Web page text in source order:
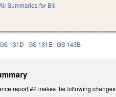
Summaries for Bill
GS 131D GS 131E GS 143B
report #2 makes the following